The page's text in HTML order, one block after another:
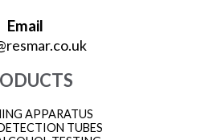
Email
APPARATUS
TUBES